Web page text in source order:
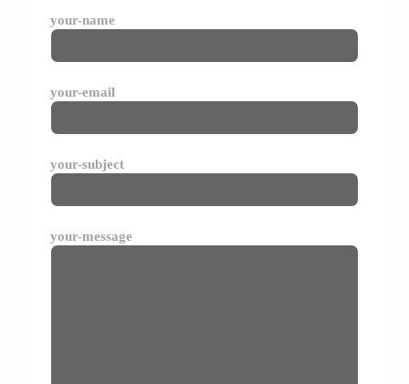
your-name
your-email
your-subject
your-message